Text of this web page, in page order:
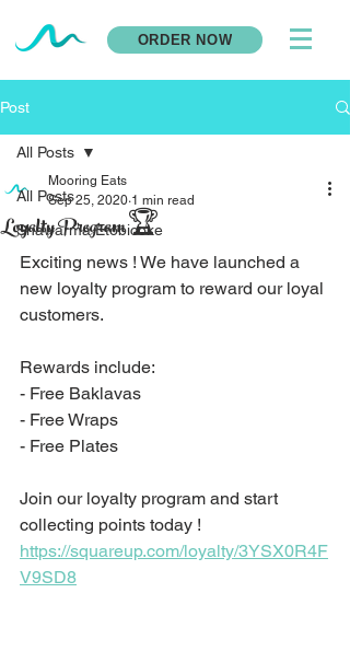
ORDER NOW
Post
All Posts
Shawarma Etobicoke
All Posts
Loyalty Program 🏆
Mooring Eats
Sep 25, 2020 1 min read
Exciting news ! We have launched a
new loyalty program to reward our loyal
customers.
Rewards include:
- Free Baklavas
- Free Wraps
- Free Plates
Join our loyalty program and start
collecting points today !
https://squareup.com/loyalty/3YSX0R4F
V9SD8